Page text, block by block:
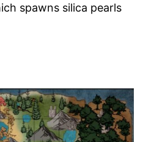
spawns silica pearls